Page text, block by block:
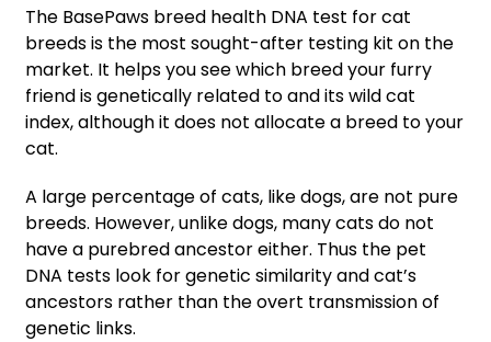
The BasePaws breed health DNA test for cat
breeds is the most sought-after testing kit on the
market. It helps you see which breed your furry
friend is genetically related to and its wild cat
index, although it does not allocate a breed to your
cat.
A large percentage of cats, like dogs, are not pure
breeds. However, unlike dogs, many cats do not
have a purebred ancestor either. Thus the pet
DNA tests look for genetic similarity and cat’s
ancestors rather than the overt transmission of
genetic links.